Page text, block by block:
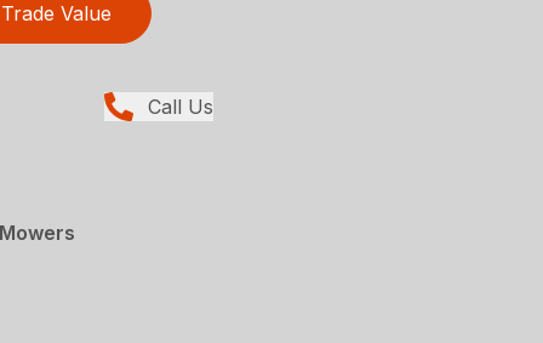
Trade Value
Call Us